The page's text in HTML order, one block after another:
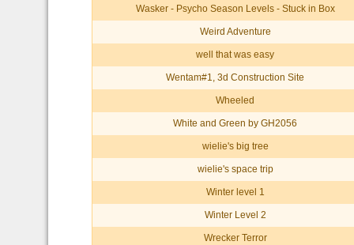
Wasker - Psycho Season Levels - Stuck in Box
Weird Adventure
well that was easy
Wentam#1, 3d Construction Site
Wheeled
White and Green by GH2056
wielie's big tree
wielie's space trip
Winter level 1
Winter Level 2
Wrecker Terror